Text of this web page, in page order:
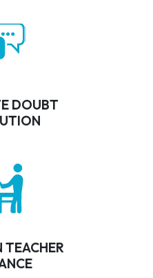
DOUBT
TEACHER